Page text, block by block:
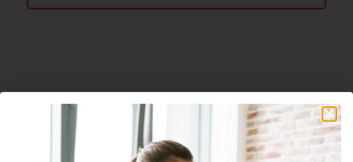
About The Author